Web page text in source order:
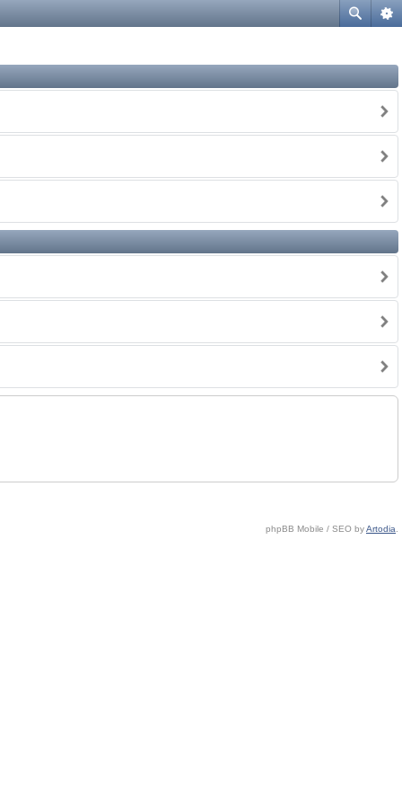
phpBB Mobile / SEO byArtodia